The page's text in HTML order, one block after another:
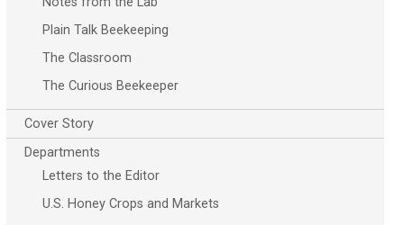
Plain Talk Beekeeping
The Classroom
The Curious Beekeeper
Cover Story
Departments
Letters to the Editor
U.S. Honey Crops and Markets